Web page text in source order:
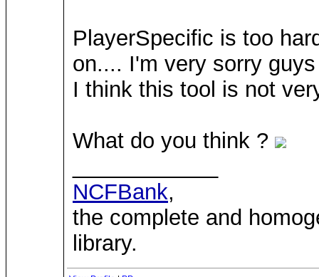
PlayerSpecific is too
on.... I'm very sorry
I think this tool is not
What do you think ?
NCFBank,
the complete and
library.